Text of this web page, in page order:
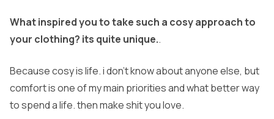
What inspired you to take such a cosy approach to
your clothing? its quite unique..
Because cosy is life. i don’t know about anyone else, but
comfort is one of my main priorities and what better way
to spend a life. then make shit you love.